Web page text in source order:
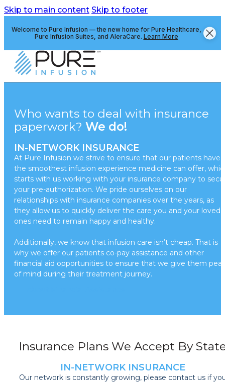
Skip to main content Skip to footer
Welcome to Pure Infusion — the new home for Pure Healthcare,
Pure Infusion Suites, and AleraCare. Learn More
Who wants to deal with insurance
paperwork? We do!
IN-NETWORK INSURANCE
At Pure Infusion we strive to ensure that our patients have
the smoothest infusion experience medicine can offer,
starts with us working with your insurance company to
your pre-authorization. We pride ourselves on our
relationships with insurance companies over the years, as
they allow us to quickly deliver the care you and your loved
ones need to remain happy and healthy.
Additionally, we know that infusion care isn’t cheap. That is
why we offer our patients co-pay assistance and other
financial aid opportunities to ensure that we give them
of mind during their treatment journey.
Insurance Plans We Accept By
IN-NETWORK INSURANCE
Our network is constantly growing, please contact us if